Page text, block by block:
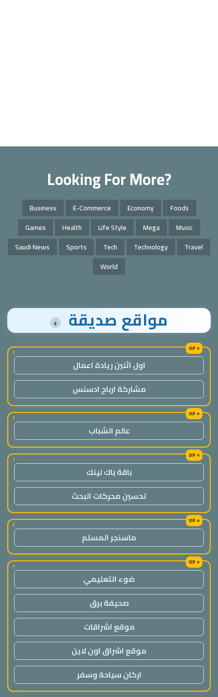
Looking For More?
Business E-Commerce Economy
Foods
Games
Health Life Style Mega
Music
Saudi News
Sports Tech Technology
Travel
World
مواقع صديقة +
!
اول اثنين ريادة اعمال
مشاركة ارباح ادسنس
!
عالم الشباب
!
باقة باك لينك
تحسين محركات البحث
!
ماسنجر المسلم
!
ضوء التعليمي
صحيفة برق
موقع اشراقات
موقع اشراق اون لاين
اركان سياحة وسفر